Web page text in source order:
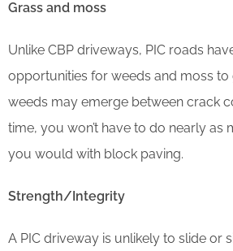
Grass and moss
Unlike CBP driveways, PIC roads
opportunities for weeds and moss to
weeds may emerge between crack
time, you won’t have to do nearly as
you would with block paving.
Strength/Integrity
A PIC driveway is unlikely to slide or